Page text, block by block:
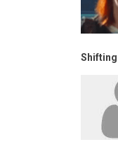
Shifting